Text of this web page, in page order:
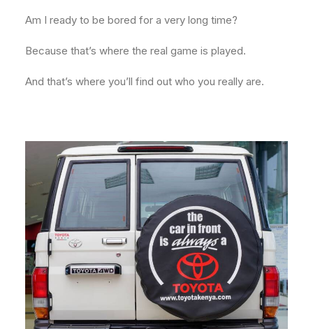
Am I ready to be bored for a very long time?
Because that’s where the real game is played.
And that’s where you’ll find out who you really are.